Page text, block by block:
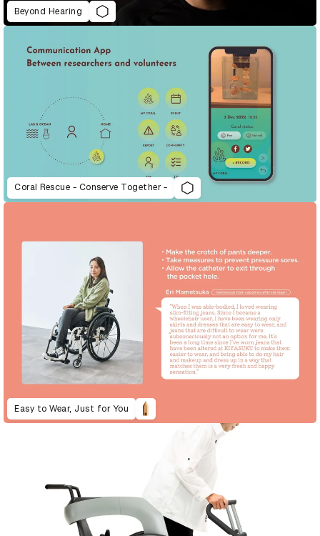
Beyond Hearing
Coral Rescue - Conserve Together -
Easy to Wear, Just for You